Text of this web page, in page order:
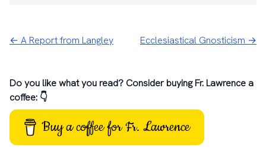
← A Report from Langley Ecclesiastical Gnosticism →
Do you like what you read? Consider buying Fr. Lawrence a
coffee: 👇
Buy a coffee for Fr. Lawrence